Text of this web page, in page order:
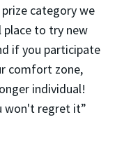
category we
to try new
if you participate
comfort zone,
individual!
won't regret it”